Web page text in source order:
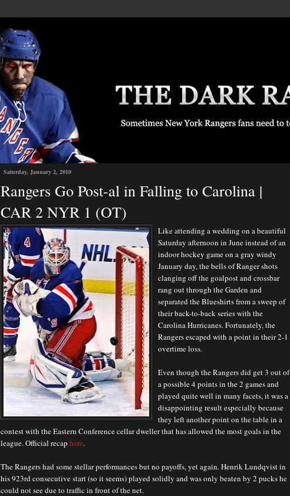
Saturday, January 2, 2010
Rangers Go Post-al in Falling to Carolina |
CAR 2 NYR 1 (OT)
Like attending a wedding on a beautiful
Saturday afternoon in June instead of an
indoor hockey game on a gray windy
January day, the bells of Ranger shots
clanging off the goalpost and crossbar
rang out through the Garden and
separated the Blueshirts from a sweep of
their back-to-back series with the
Carolina Hurricanes. Fortunately, the
Rangers escaped with a point in their 2-1
overtime loss.
Even though the Rangers did get 3 out of
a possible 4 points in the 2 games and
played quite well in many facets, it was a
disappointing result especially because
they left another point on the table in a
contest with the Eastern Conference cellar dweller that has allowed the most goals in the
league. Official recap here.
The Rangers had some stellar performances but no payoffs, yet again. Henrik Lundqvist in
his 923rd consecutive start (so it seems) played solidly and was only beaten by 2 pucks he
could not see due to traffic in front of the net.